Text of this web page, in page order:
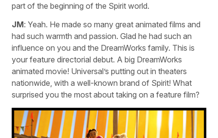
part of the beginning of the Spirit world.
JM: Yeah. He made so many great animated films and
had such warmth and passion. Glad he had such an
influence on you and the DreamWorks family. This is
your feature directorial debut. A big DreamWorks
animated movie! Universal’s putting out in theaters
nationwide, with a well-known brand of Spirit! What
surprised you the most about taking on a feature film?